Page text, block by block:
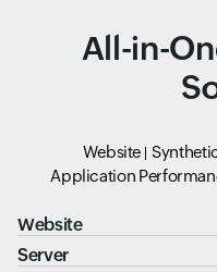
All-in-
Website
Application
Website
Server